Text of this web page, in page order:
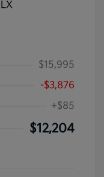
$15,995
-$3,876
+$85
$12,204